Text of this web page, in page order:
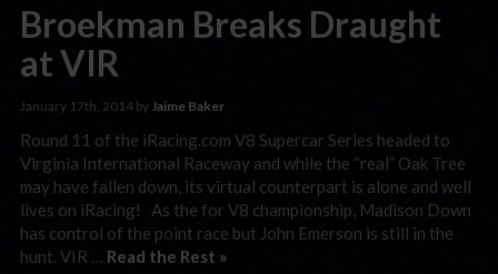
Broekman Breaks Draught
at VIR
January 17th, 2014 byJaime Baker
Round 11 of the iRacing.com V8 Supercar Series headed to
Virginia International Raceway and while the “real” Oak Tree
may have fallen down, its virtual counterpart is alone and well
lives on iRacing! As the for V8 championship, Madison Down
has control of the point race but John Emerson is still in the
hunt. VIR … Read the Rest »